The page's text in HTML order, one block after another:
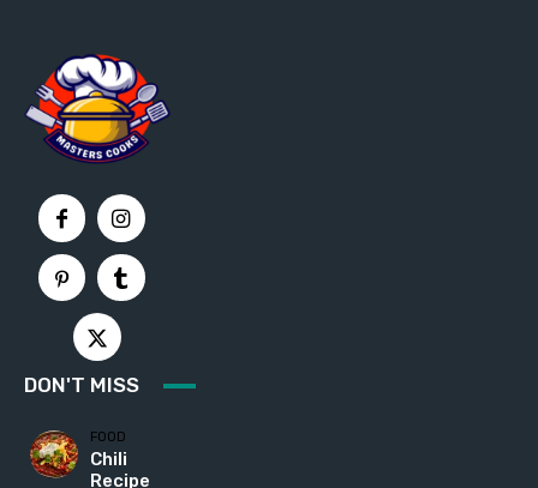
DON'T MISS
FOOD
Chili
Recipe